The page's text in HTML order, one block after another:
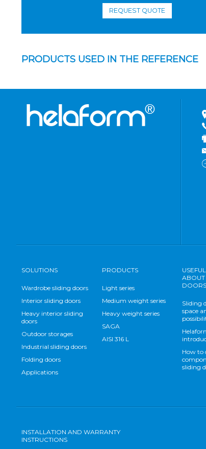
REQUEST QUOTE
PRODUCTS USED IN THE REFERENCE
SOLUTIONS
Wardrobe sliding doors
Interior sliding doors
Heavy interior sliding
doors
Outdoor storages
Industrial sliding doors
Folding doors
Applications
PRODUCTS
Light series
Medium weight series
Heavy weight series
SAGA
AISI 316 L
ABOUT
DOORS
Sliding
space
How to
sliding
INSTALLATION AND WARRANTY
INSTRUCTIONS